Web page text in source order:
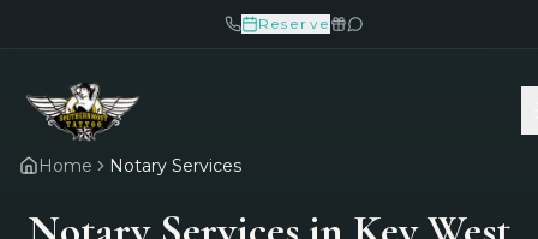
Reserve
Home Notary Services